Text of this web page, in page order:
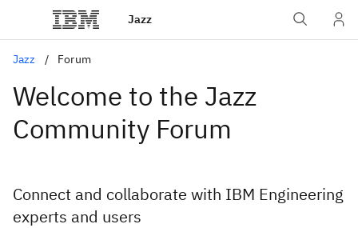
Jazz
Jazz Forum
Welcome to the Jazz
Community Forum
Connect and collaborate with IBM Engineering
experts and users